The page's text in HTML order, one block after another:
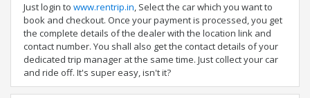
Just login to www.rentrip.in, Select the car which you want to
book and checkout. Once your payment is processed, you get
the complete details of the dealer with the location link and
contact number. You shall also get the contact details of your
dedicated trip manager at the same time. Just collect your car
and ride off. It's super easy, isn't it?